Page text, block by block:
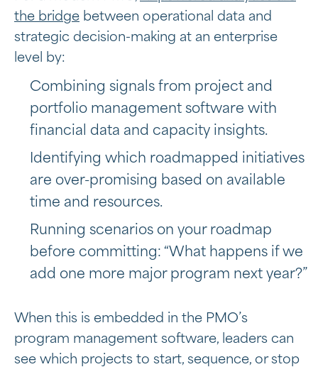
the bridge between operational data and
strategic decision-making at an enterprise
level by:
Combining signals from project and
portfolio management software with
financial data and capacity insights.
Identifying which roadmapped initiatives
are over-promising based on available
time and resources.
Running scenarios on your roadmap
before committing: “What happens if we
add one more major program next year?”
When this is embedded in the PMO’s
program management software, leaders can
see which projects to start, sequence, or stop